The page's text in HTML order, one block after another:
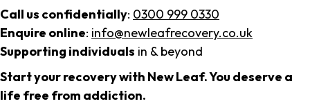
Call us confidentially: 0300 999 0330
Enquire online: info@newleafrecovery.co.uk
Supporting individuals in & beyond
Start your recovery with New Leaf. You deserve a
life free from addiction.